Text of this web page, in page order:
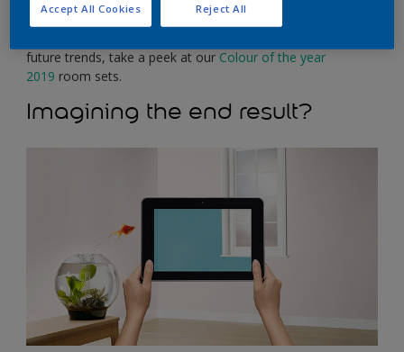
the decorating know-how, or explore some of the many
future trends, take a peek at our Colour of the year
2019 room sets.
Imagining the end result?
Reject All
Accept All Cookies